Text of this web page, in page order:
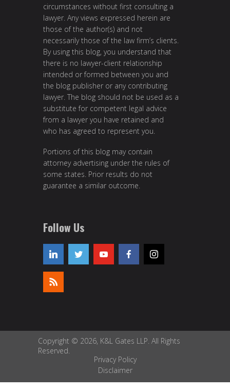
circumstances without first consulting a
lawyer. Any views expressed herein are
those of the author(s) and not
necessarily those of the law firm’s clients.
By using this blog, you understand that
there is no lawyer-client relationship
intended or formed between you and
the blog publisher or any contributing
lawyer. The blog should not be used as a
substitute for competent legal advice
from a lawyer you have retained and
who has agreed to represent you.
Portions of this blog may contain
attorney advertising under the rules of
some states. Prior results do not
guarantee a similar outcome.
Follow Us
Copyright © 2026, K&L Gates LLP. All Rights
Reserved.
Privacy Policy
Disclaimer